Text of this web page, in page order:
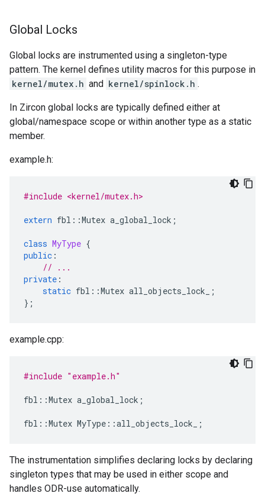
Global Locks
Global locks are instrumented using a singleton-type
pattern. The kernel defines utility macros for this purpose in
kernel/mutex.h and kernel/spinlock.h .
In Zircon global locks are typically defined either at
global/namespace scope or within another type as a static
member.
example.h:
#include <kernel/mutex.h>
extern fbl ::Mutex a_global_lock ;
class MyType {
public :
// ...
private :
static fbl ::Mutex all_objects_lock_
;
};
example.cpp:
#include "example.h"
fbl ::Mutex a_global_lock ;
fbl ::Mutex MyType ::all_objects_lock_ ;
The instrumentation simplifies declaring locks by declaring
singleton types that may be used in either scope and
handles ODR-use automatically.